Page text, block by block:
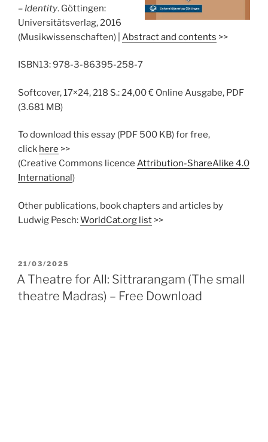
– Identity. Göttingen:
Universitätsverlag, 2016
(Musikwissenschaften) | Abstract and contents >>
ISBN13: 978-3-86395-258-7
Softcover, 17×24, 218 S.: 24,00 € Online Ausgabe, PDF
(3.681 MB)
To download this essay (PDF 500 KB) for free,
click here >>
(Creative Commons licence Attribution-ShareAlike 4.0
International )
Other publications, book chapters and articles by
Ludwig Pesch:WorldCat.org list >>
POSTED
ON
21/03/2025
A Theatre for All: Sittrarangam (The small
theatre Madras) – Free Download